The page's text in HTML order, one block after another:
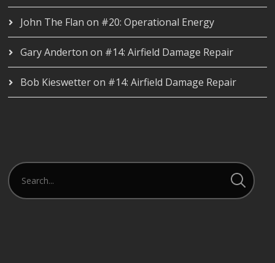
John The Flan on #20: Operational Energy
Gary Anderton on #14: Airfield Damage Repair
Bob Kieswetteron #14: Airfield Damage Repair